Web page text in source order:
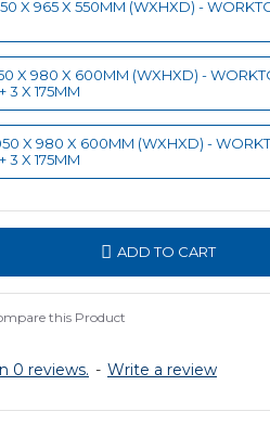
0 reviews. - Write a review
X 965 X 550MM (WXHXD) -
X 980 X 600MM (WXHXD) -
3 X 175MM
X 980 X 600MM (WXHXD) -
3 X 175MM
ADD TO CART
this Product